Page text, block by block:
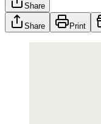
Share
Share Print